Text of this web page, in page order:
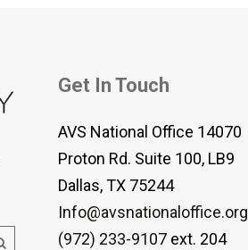
Get In Touch
AVS National Office 14070
Proton Rd. Suite 100, LB9
Dallas, TX 75244
Info@avsnationaloffice.org
(972) 233-9107 ext. 204